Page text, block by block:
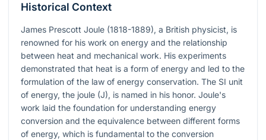
Historical Context
James Prescott Joule (1818-1889), a British physicist, is
renowned for his work on energy and the relationship
between heat and mechanical work. His experiments
demonstrated that heat is a form of energy and led to the
formulation of the law of energy conservation. The SI unit
of energy, the joule (J), is named in his honor. Joule's
work laid the foundation for understanding energy
conversion and the equivalence between different forms
of energy, which is fundamental to the conversion